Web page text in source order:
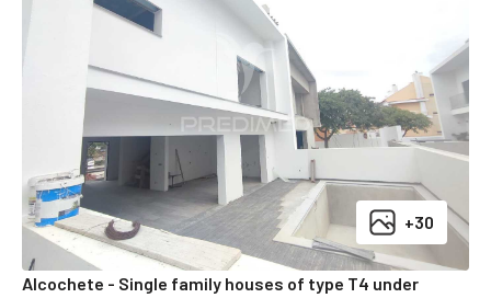
+30
Alcochete - Single family houses of type T4 under